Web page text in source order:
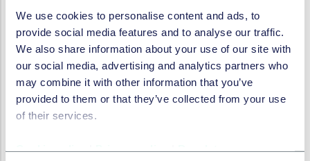
We use cookies to personalise content and ads, to
provide social media features and to analyse our traffic.
We also share information about your use of our site with
our social media, advertising and analytics partners who
may combine it with other information that you’ve
provided to them or that they’ve collected from your use
of their services.
21. April 2023
AI in Financial Services:
embracing the new reality
19. April 2023